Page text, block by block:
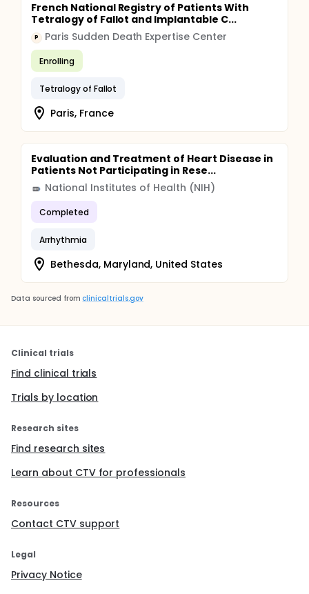
French National Registry of Patients With
Tetralogy of Fallot and Implantable C...
P Paris Sudden Death Expertise Center
Enrolling
Tetralogy of Fallot
Paris, France
Evaluation and Treatment of Heart Disease in
Patients Not Participating in Rese...
National Institutes of Health (NIH)
Completed
Arrhythmia
Bethesda, Maryland, United States
Data sourced from clinicaltrials.gov
Clinical trials
Find clinical trials
Trials by location
Research sites
Find research sites
Learn about CTV for professionals
Resources
Contact CTV support
Legal
Privacy Notice